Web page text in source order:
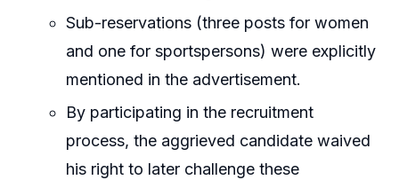
Sub-reservations (three posts for women
and one for sportspersons) were explicitly
mentioned in the advertisement.
By participating in the recruitment
process, the aggrieved candidate waived
his right to later challenge these